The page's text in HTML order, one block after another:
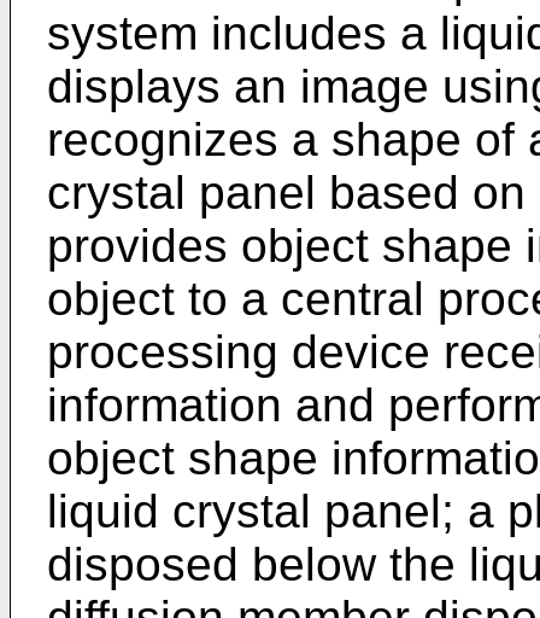
system includes a
displays an image
recognizes a shape of
crystal panel based
provides object shape
object to a central
processing device
information and
object shape
liquid crystal panel; a
disposed below the